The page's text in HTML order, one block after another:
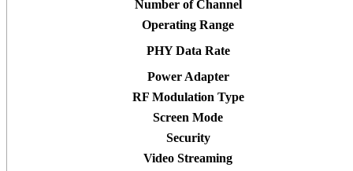
Number of Channel
Operating Range
PHY Data Rate
Power Adapter
RF Modulation Type
Screen Mode
Security
Video Streaming